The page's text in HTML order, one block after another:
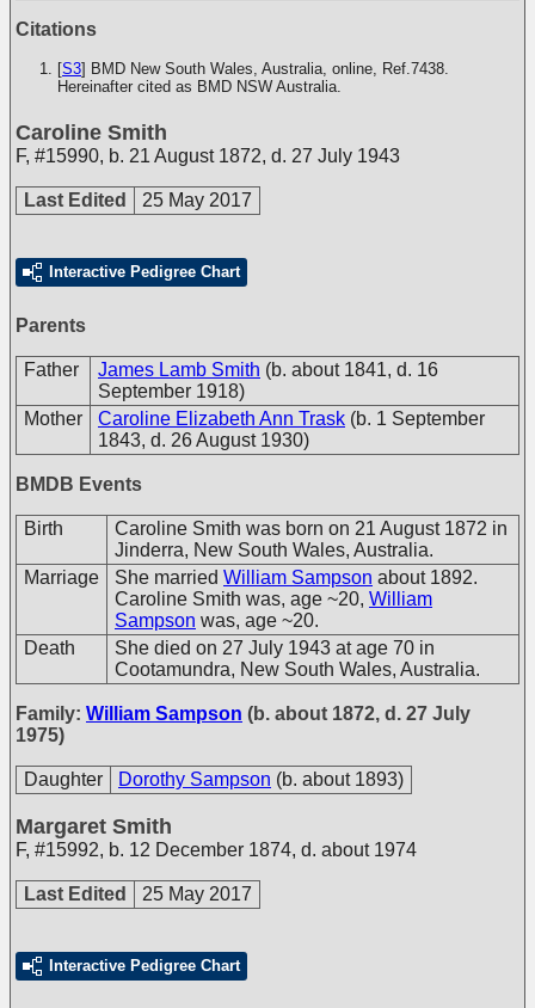
Citations
[S3] BMD New South Wales, Australia, online, Ref.7438.
Hereinafter cited as BMD NSW Australia.
Caroline Smith
F, #15990, b. 21 August 1872, d. 27 July 1943
Last Edited 25 May 2017
Interactive Pedigree Chart
Parents
Father James Lamb Smith (b. about 1841, d. 16
September 1918)
Mother
Caroline Elizabeth Ann Trask (b. 1 September
1843, d. 26 August 1930)
BMDB Events
Birth
Caroline Smith was born on 21 August 1872 in
Jinderra, New South Wales, Australia.
Marriage
She married William Sampson about 1892.
Caroline Smith was, age ~20, William
Sampson was, age ~20.
Death
She died on 27 July 1943 at age 70 in
Cootamundra, New South Wales, Australia.
Family: William Sampson (b. about 1872, d. 27 July
1975)
Daughter Dorothy Sampson (b. about 1893)
Margaret Smith
F, #15992, b. 12 December 1874, d. about 1974
Last Edited 25 May 2017
Interactive Pedigree Chart